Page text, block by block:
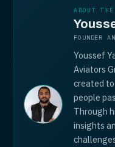
ABOUT
FOUNDER
Youssef
Aviators
created
people
Through
insights